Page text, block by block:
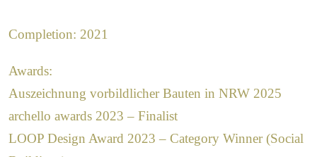
Completion: 2021
Awards:
Auszeichnung vorbildlicher Bauten in NRW 2025
archello awards 2023 – Finalist
LOOP Design Award 2023 – Category Winner (Social